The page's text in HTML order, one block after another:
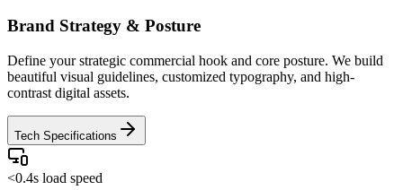
Brand Strategy & Posture
Define your strategic commercial hook and core posture. We build
beautiful visual guidelines, customized typography, and high-
contrast digital assets.
Tech Specifications
<0.4s load speed